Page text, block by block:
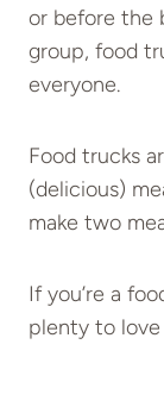
or before the
group, food
everyone.
Food trucks
(delicious)
make two
If you’re a
plenty to love